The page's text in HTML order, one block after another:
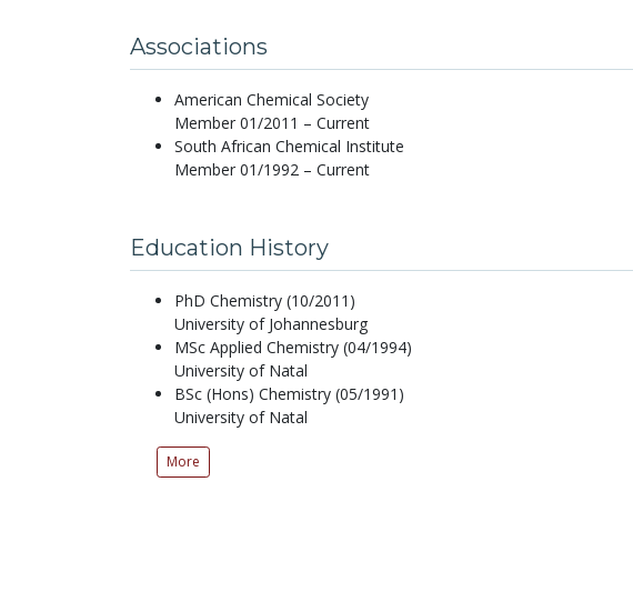
Associations
American Chemical Society
Member 01/2011 – Current
South African Chemical Institute
Member 01/1992 – Current
Education History
PhD Chemistry (10/2011)
University of Johannesburg
MSc Applied Chemistry (04/1994)
University of Natal
BSc (Hons) Chemistry (05/1991)
University of Natal
More